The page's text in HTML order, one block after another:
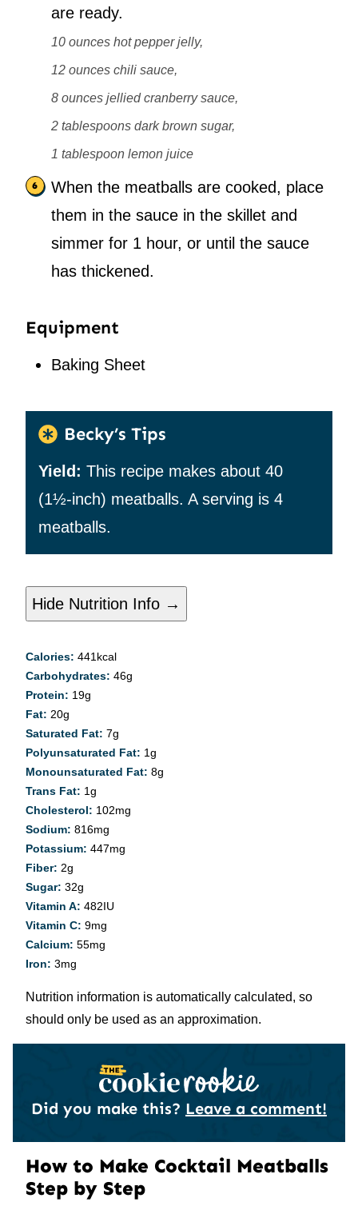
are ready.
10 ounces hot pepper jelly,
12 ounces chili sauce,
8 ounces jellied cranberry sauce,
2 tablespoons dark brown sugar,
1 tablespoon lemon juice
When the meatballs are cooked, place
them in the sauce in the skillet and
simmer for 1 hour, or until the sauce
has thickened.
Equipment
Baking Sheet
Becky’s Tips
Yield: This recipe makes about 40
(1½-inch) meatballs. A serving is 4
meatballs.
Hide Nutrition Info →
Calories: 441 kcal
Carbohydrates: 46g
Protein: 19g
Fat: 20g
Saturated Fat: 7g
Polyunsaturated Fat: 1g
Monounsaturated Fat: 8g
Trans Fat: 1g
Cholesterol: 102mg
Sodium: 816mg
Potassium: 447mg
Fiber: 2g
Sugar: 32g
Vitamin A: 482IU
Vitamin C: 9mg
Calcium: 55mg
Iron: 3mg
Nutrition information is automatically calculated, so
should only be used as an approximation.
Did you make this? Leave a comment!
How to Make Cocktail Meatballs
Step by Step